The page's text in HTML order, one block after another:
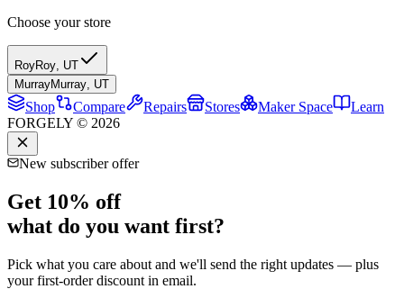
Choose your store
RoyRoy, UT
MurrayMurray, UT
Shop Compare Repairs Stores Maker Space
Learn
FORGELY © 2026
New subscriber offer
Get 10% off
what do you want first?
Pick what you care about and we'll send the right updates — plus
your first-order discount in email.